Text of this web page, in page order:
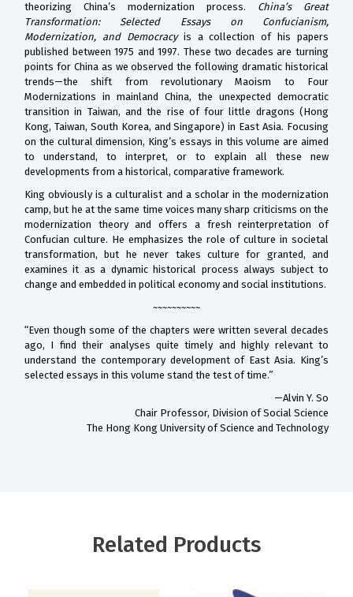
theorizing China’s modernization process. China’s Great
Transformation: Selected Essays on Confucianism,
Modernization, and Democracyis a collection of his papers
published between 1975 and 1997. These two decades are turning
points for China as we observed the following dramatic historical
trends—the shift from revolutionary Maoism to Four
Modernizations in mainland China, the unexpected democratic
transition in Taiwan, and the rise of four little dragons (Hong
Kong, Taiwan, South Korea, and Singapore) in East Asia. Focusing
on the cultural dimension, King’s essays in this volume are aimed
to understand, to interpret, or to explain all these new
developments from a historical, comparative framework.
King obviously is a culturalist and a scholar in the modernization
camp, but he at the same time voices many sharp criticisms on the
modernization theory and offers a fresh reinterpretation of
Confucian culture. He emphasizes the role of culture in societal
transformation, but he never takes culture for granted, and
examines it as a dynamic historical process always subject to
change and embedded in political economy and social institutions.
~~~~~~~~~~
“Even though some of the chapters were written several decades
ago, I find their analyses quite timely and highly relevant to
understand the contemporary development of East Asia. King’s
selected essays in this volume stand the test of time.”
—Alvin Y. So
Chair Professor, Division of Social Science
The Hong Kong University of Science and Technology
Related Products